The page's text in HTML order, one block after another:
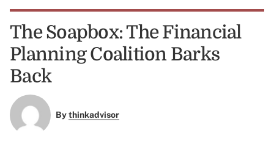
The Soapbox: The Financial
Planning Coalition Barks
Back
Bythinkadvisor